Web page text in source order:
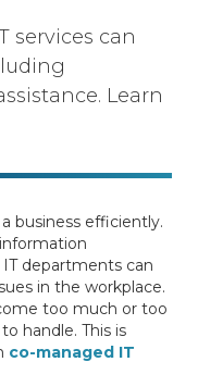
services can
Learn
business efficiently.
departments can
in the workplace.
too much or too
handle. This is
co-managed IT